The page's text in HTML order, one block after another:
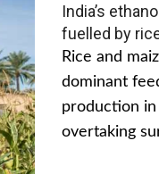
India’s
fuelled by
Rice and
dominant
production in
overtaking